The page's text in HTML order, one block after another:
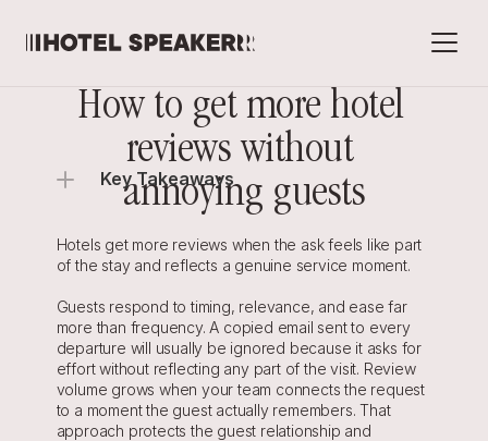
How to get more hotel
reviews without
annoying guests
Key Takeaways
Hotels get more reviews when the ask feels like part
of the stay and reflects a genuine service moment.
Guests respond to timing, relevance, and ease far
more than frequency. A copied email sent to every
departure will usually be ignored because it asks for
effort without reflecting any part of the visit. Review
volume grows when your team connects the request
to a moment the guest actually remembers. That
approach protects the guest relationship and